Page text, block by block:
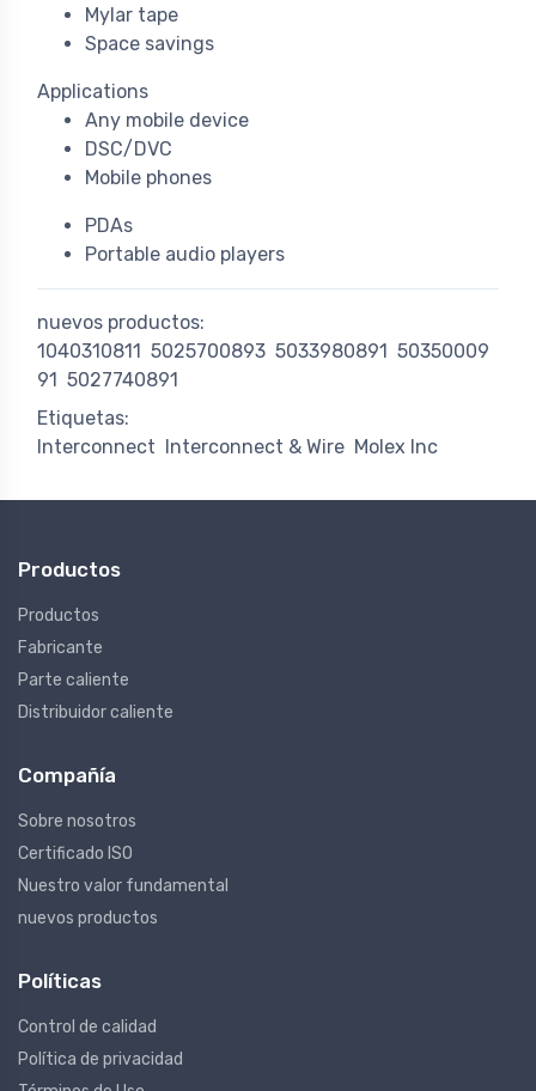
Mylar tape
Space savings
Applications
Any mobile device
DSC/DVC
Mobile phones
PDAs
Portable audio players
nuevos productos:
1040310811 5025700893 5033980891 50350009
91 5027740891
Etiquetas:
Interconnect
Interconnect & Wire Molex Inc
Productos
Productos
Fabricante
Parte caliente
Distribuidor caliente
Compañía
Sobre nosotros
Certificado ISO
Nuestro valor fundamental
nuevos productos
Políticas
Control de calidad
Política de privacidad